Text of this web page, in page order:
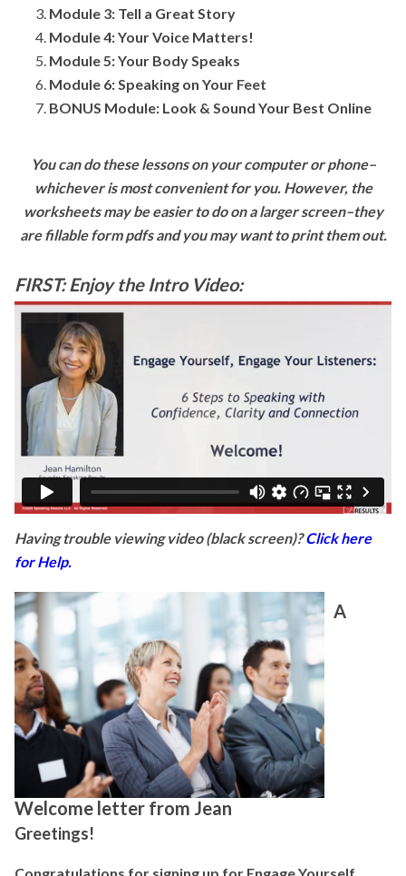
Module 3: Tell a Great Story
Module 4:Your Voice Matters!
Module 5: Your Body Speaks
Module 6: Speaking on Your Feet
BONUS Module: Look & Sound Your Best Online
You can do these lessons on your computer or phone–
whichever is most convenient for you. However, the
worksheets may be easier to do on a larger screen–they
are fillable form pdfs and you may want to print them out.
FIRST: Enjoy the Intro Video:
Having trouble viewing video (black screen)?Click here
for Help.
A
Welcome letter from Jean
Greetings!
Congratulations for signing up for Engage Yourself,